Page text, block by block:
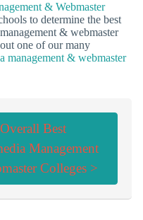
& Webmaster
to determine the best
& webmaster
one of our many
management & webmaster
Best
Management
Colleges >